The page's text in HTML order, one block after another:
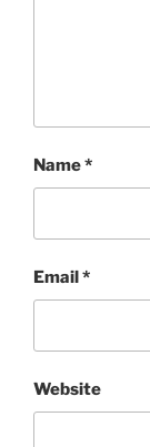
Name*
Email*
Website